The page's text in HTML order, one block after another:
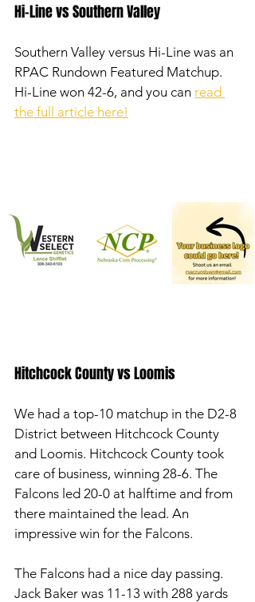
Hi-Line vs Southern Valley
Southern Valley versus Hi-Line was an
RPAC Rundown Featured Matchup.
Hi-Line won 42-6, and you can read
the full article here!
Hitchcock County vs Loomis
We had a top-10 matchup in the D2-8
District between Hitchcock County
and Loomis. Hitchcock County took
care of business, winning 28-6. The
Falcons led 20-0 at halftime and from
there maintained the lead. An
impressive win for the Falcons.
The Falcons had a nice day passing.
Jack Baker was 11-13 with 288 yards